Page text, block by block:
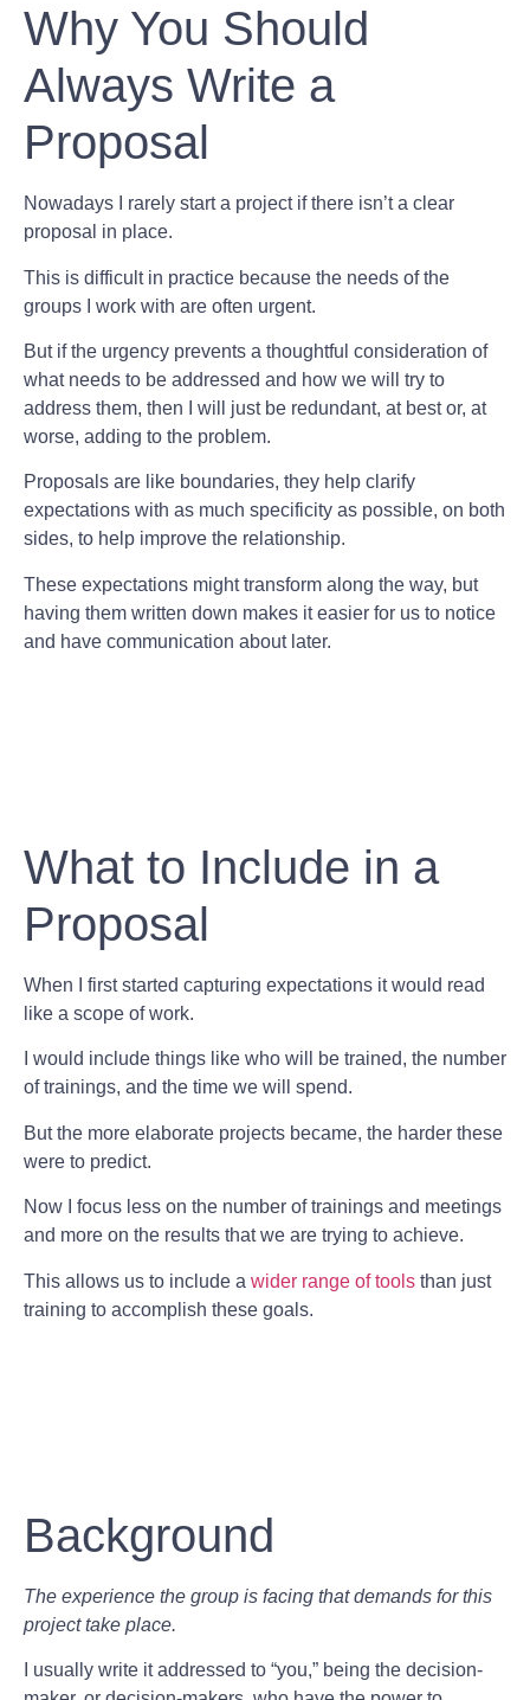
Why You Should
Always Write a
Proposal
Nowadays I rarely start a project if there isn’t a clear
proposal in place.
This is difficult in practice because the needs of the
groups I work with are often urgent.
But if the urgency prevents a thoughtful consideration of
what needs to be addressed and how we will try to
address them, then I will just be redundant, at best or, at
worse, adding to the problem.
Proposals are like boundaries, they help clarify
expectations with as much specificity as possible, on both
sides, to help improve the relationship.
These expectations might transform along the way, but
having them written down makes it easier for us to notice
and have communication about later.
What to Include in a
Proposal
When I first started capturing expectations it would read
like a scope of work.
I would include things like who will be trained, the number
of trainings, and the time we will spend.
But the more elaborate projects became, the harder these
were to predict.
Now I focus less on the number of trainings and meetings
and more on the results that we are trying to achieve.
This allows us to include a wider range of tools than just
training to accomplish these goals.
Background
The experience the group is facing that demands for this
project take place.
I usually write it addressed to “you,” being the decision-